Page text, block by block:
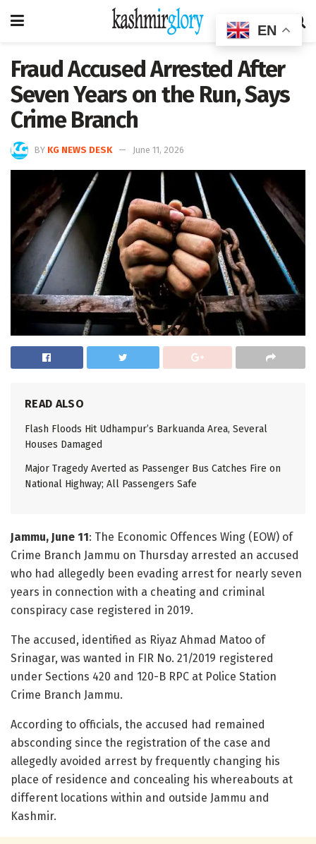
Fraud Accused Arrested After
Seven Years on the Run, Says
Crime Branch
BY KG NEWS DESK June 11, 2026
READ ALSO
Flash Floods Hit Udhampur’s Barkuanda Area, Several
Houses Damaged
Major Tragedy Averted as Passenger Bus Catches Fire on
National Highway; All Passengers Safe
Jammu, June 11: The Economic Offences Wing (EOW) of
Crime Branch Jammu on Thursday arrested an accused
who had allegedly been evading arrest for nearly seven
years in connection with a cheating and criminal
conspiracy case registered in 2019.
The accused, identified as Riyaz Ahmad Matoo of
Srinagar, was wanted in FIR No. 21/2019 registered
under Sections 420 and 120-B RPC at Police Station
Crime Branch Jammu.
According to officials, the accused had remained
absconding since the registration of the case and
allegedly avoided arrest by frequently changing his
place of residence and concealing his whereabouts at
different locations within and outside Jammu and
Kashmir.
EN